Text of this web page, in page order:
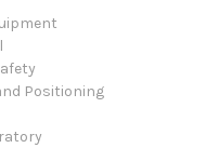
Positioning